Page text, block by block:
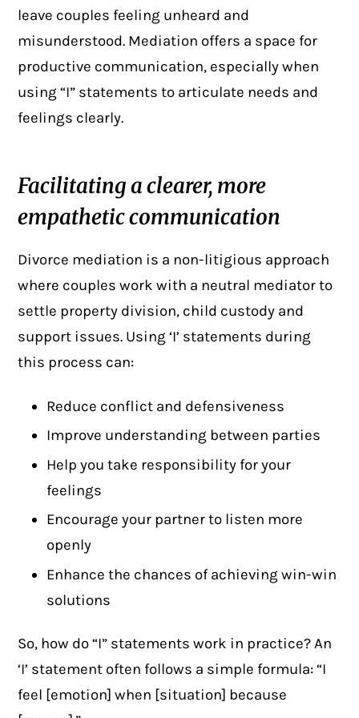
leave couples feeling unheard and
misunderstood. Mediation offers a space for
productive communication, especially when
using “I” statements to articulate needs and
feelings clearly.
Facilitating a clearer, more
empathetic communication
Divorce mediation is a non-litigious approach
where coupleswork with a neutral mediatorto
settle property division, child custody and
support issues. Using ‘I’ statements during
this process can:
Reduce conflict and defensiveness
Improve understanding between parties
Help you take responsibility for your
feelings
Encourage your partner to listen more
openly
Enhance the chances of achieving win-win
solutions
So, how do “I” statements work in practice? An
‘I’ statement often follows a simple formula: “I
feel [emotion] when [situation] because